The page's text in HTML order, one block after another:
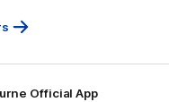
Official App